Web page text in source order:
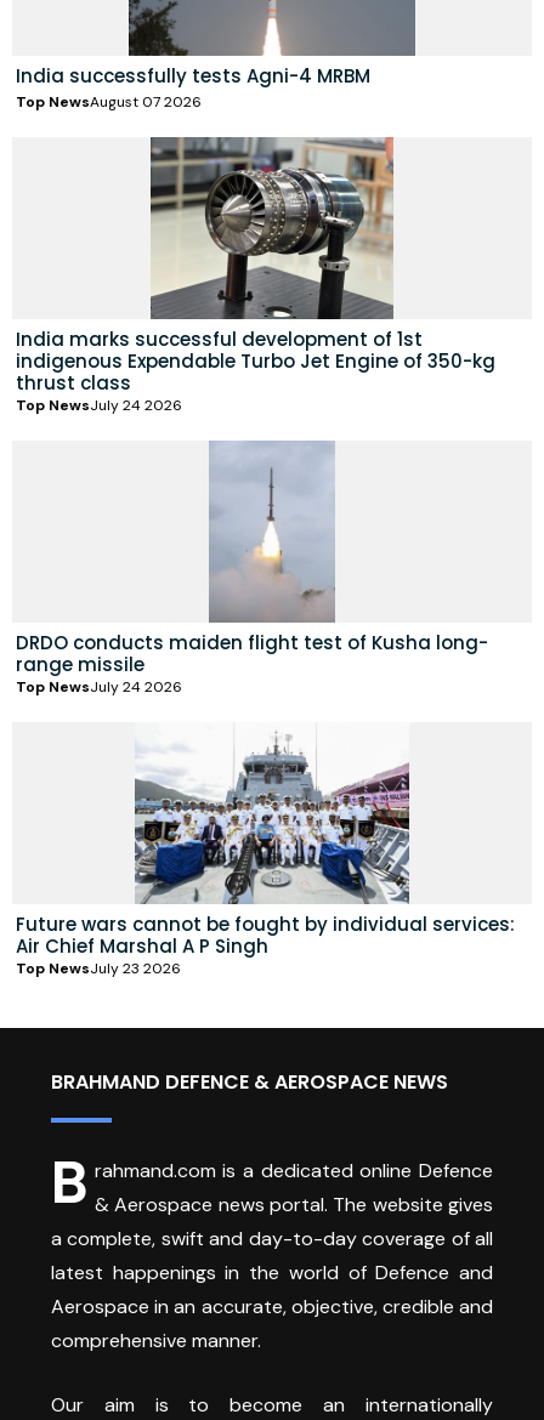
India successfully tests Agni-4 MRBM
Top NewsAugust 07 2026
India marks successful development of 1st
indigenous Expendable Turbo Jet Engine of 350-kg
thrust class
Top NewsJuly 24 2026
DRDO conducts maiden flight test of Kusha long-
range missile
Top NewsJuly 24 2026
Future wars cannot be fought by individual services:
Air Chief Marshal A P Singh
Top NewsJuly 23 2026
BRAHMAND DEFENCE & AEROSPACE NEWS
B rahmand.com is a dedicated online Defence
& Aerospace news portal. The website gives
a complete, swift and day-to-day coverage of all
latest happenings in the world of Defence and
Aerospace in an accurate, objective, credible and
comprehensive manner.
Our aim is to become an internationally